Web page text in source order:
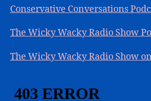
Conservative Conversations
The Wicky Wacky Radio Show
The Wicky Wacky Radio Show